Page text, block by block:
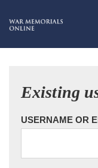
Existing
USERNAME OR